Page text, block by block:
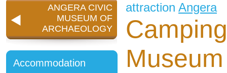
ANGERA CIVIC
MUSEUM OF
ARCHAEOLOGY
Accommodation
attraction Angera